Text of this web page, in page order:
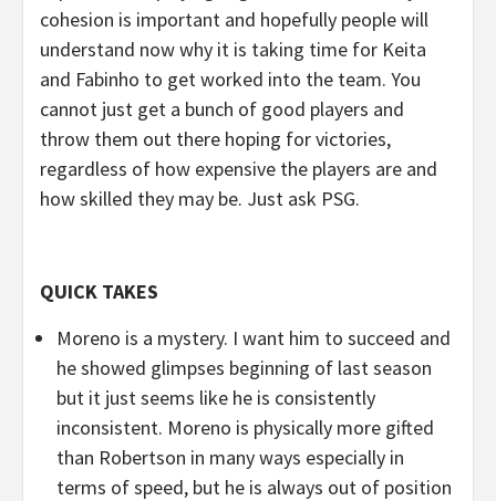
cohesion is important and hopefully people will
understand now why it is taking time for Keita
and Fabinho to get worked into the team. You
cannot just get a bunch of good players and
throw them out there hoping for victories,
regardless of how expensive the players are and
how skilled they may be. Just ask PSG.
QUICK TAKES
Moreno is a mystery. I want him to succeed and
he showed glimpses beginning of last season
but it just seems like he is consistently
inconsistent. Moreno is physically more gifted
than Robertson in many ways especially in
terms of speed, but he is always out of position